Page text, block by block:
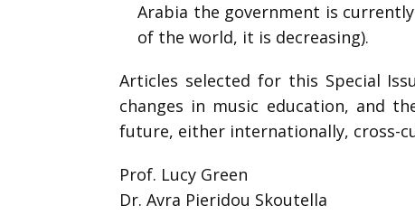
Arabia the government is
of the world, it is decreasing).
Articles selected for this Special
changes in music education, and
future, either internationally, cross-
Prof. Lucy Green
Dr. Avra Pieridou Skoutella